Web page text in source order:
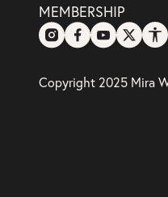
MEMBERSHIP
Copyright 2025 Mira